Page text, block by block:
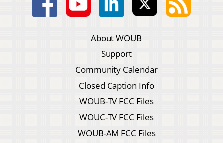
About WOUB
Support
Community Calendar
Closed Caption Info
WOUB-TV FCC Files
WOUC-TV FCC Files
WOUB-AM FCC Files